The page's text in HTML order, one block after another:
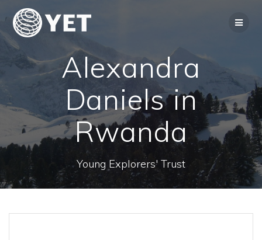
Alexandra
Daniels in
Rwanda
Young Explorers' Trust